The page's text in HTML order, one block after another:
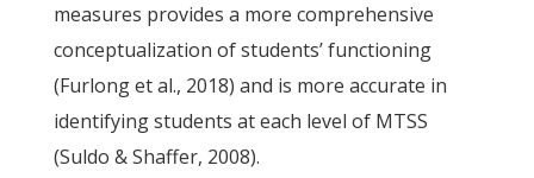
measures provides a more comprehensive
conceptualization of students’ functioning
(Furlong et al., 2018) and is more accurate in
identifying students at each level of MTSS
(Suldo & Shaffer, 2008).